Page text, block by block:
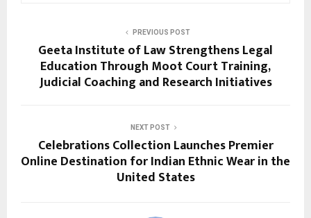
PREVIOUS POST
Geeta Institute of Law Strengthens Legal
Education Through Moot Court Training,
Judicial Coaching and Research Initiatives
NEXT POST
Celebrations Collection Launches Premier
Online Destination for Indian Ethnic Wear in the
United States